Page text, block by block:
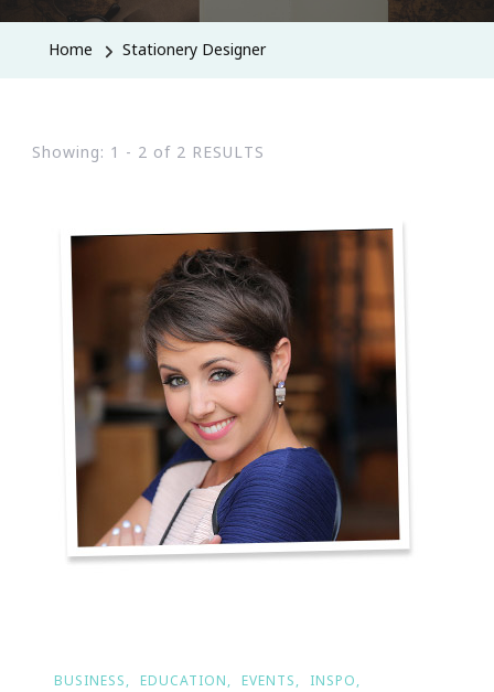
Home Stationery Designer
Showing: 1 - 2 of 2 RESULTS
BUSINESS EDUCATION EVENTS
INSPO